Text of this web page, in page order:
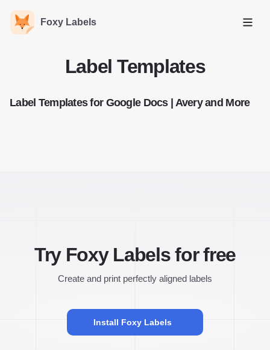
Foxy Labels
Open
Label Templates
Label Templates for Google Docs | Avery and More
Try Foxy Labels for free
Create and print perfectly aligned labels
Install Foxy Labels